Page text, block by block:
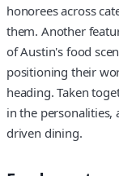
honorees across
them. Another
of Austin's food
positioning their
heading. Taken
in the personalities,
driven dining.